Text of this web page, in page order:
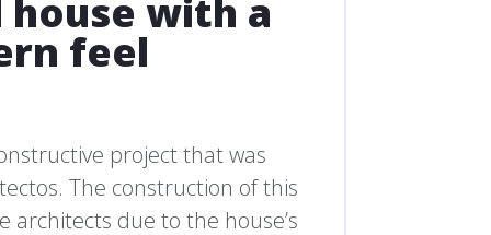
with a
feel
project that was
The construction of this
due to the house’s